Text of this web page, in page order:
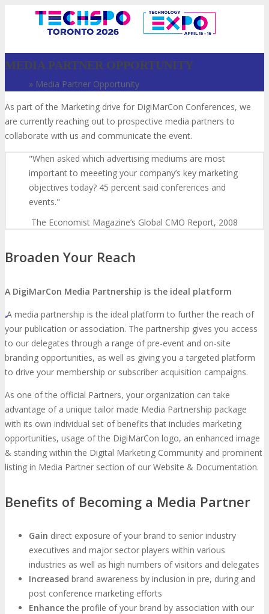
Speakers Sessions Master Classes
Networking Online Networking
Attendee Info
EVENT ZONES
Photo Booth Dining Hall
DigiMarCon Auditorium
MEDIA PARTNER OPPORTUNITY
» Media Partner Opportunity
As part of the Marketing drive for DigiMarCon Conferences, we
are currently reaching out to prospective media partners to
collaborate with us and communicate the event.
When asked which advertising mediums are most
important to meeeting your company’s key marketing
objectives today? 45 percent said conferences and
events.
The Economist Magazine’s Global CMO Report, 2008
Broaden Your Reach
A DigiMarCon Media Partnership is the ideal platform
A media partnership is the ideal platform to further the reach of
your publication or association. The partnership gives you access
to our delegates through a range of pre-event and on-site
branding opportunities, as well as giving you a targeted platform
to drive your membership or subscriber acquisition campaigns.
As one of the official Partners, your organization can take
advantage of a unique tailor made Media Partnership package
with its own individual set of benefits that includes marketing
opportunities, usage of the DigiMarCon logo, an enhanced image
& standing within the Digital Marketing Community and prominent
listing in Media Partner section of our Website & Documentation.
Benefits of Becoming a Media Partner
Gain direct exposure of your brand to senior industry
executives and major sector players within various
industries as well as high numbers of visitors and delegates
Increased brand awareness by inclusion in pre, during and
post conference marketing efforts
Enhancethe profile of your brand by association with our